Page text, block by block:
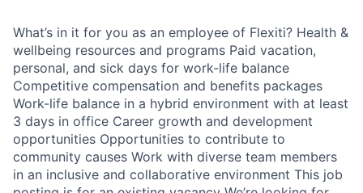
What’s in it for you as an employee of Flexiti? Health &
wellbeing resources and programs Paid vacation,
personal, and sick days for work-life balance
Competitive compensation and benefits packages
Work-life balance in a hybrid environment with at least
3 days in office Career growth and development
opportunities Opportunities to contribute to
community causes Work with diverse team members
in an inclusive and collaborative environment This job